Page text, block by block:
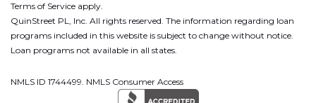
Terms of Service apply.
QuinStreet PL, Inc. All rights reserved. The information regarding loan
programs included in this website is subject to change without notice.
Loan programs not available in all states.
NMLS ID 1744499. NMLS Consumer Access